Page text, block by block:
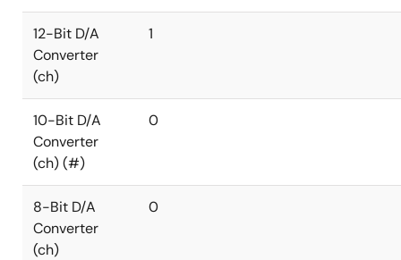
12-Bit D/A
Converter
(ch)
1
10-Bit D/A
Converter
(ch) (#)
0
8-Bit D/A
Converter
(ch)
0